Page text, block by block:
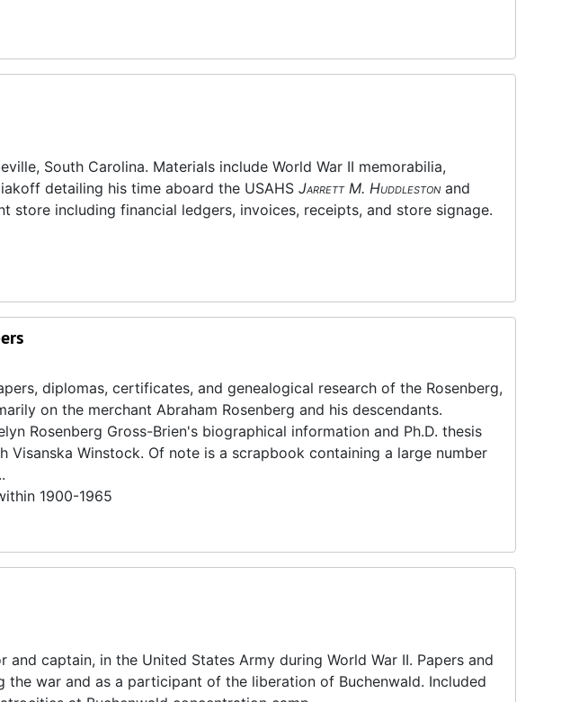
South Carolina. Materials include World War II memorabilia,
detailing his time aboard the USAHS Jarrett M. Huddleston and
store including financial ledgers, invoices, receipts, and store signage.
diplomas, certificates, and genealogical research of the Rosenberg,
on the merchant Abraham Rosenberg and his descendants.
Rosenberg Gross-Brien's biographical information and Ph.D. thesis
Visanska Winstock. Of note is a scrapbook containing a large number
1900-1965
captain, in the United States Army during World War II. Papers and
war and as a participant of the liberation of Buchenwald. Included